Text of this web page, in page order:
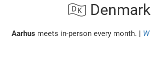
🇩🇰 Denmark
Aarhus meets in-person every month. | W